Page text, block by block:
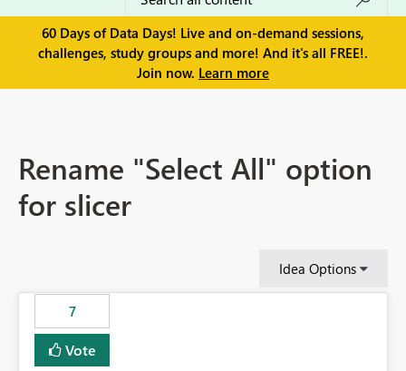
60 Days of Data Days! Live and on-demand sessions,
challenges, study groups and more! And it's all FREE!.
Join now. Learn more
Rename "Select All" option
for slicer
Idea Options
7
Vote